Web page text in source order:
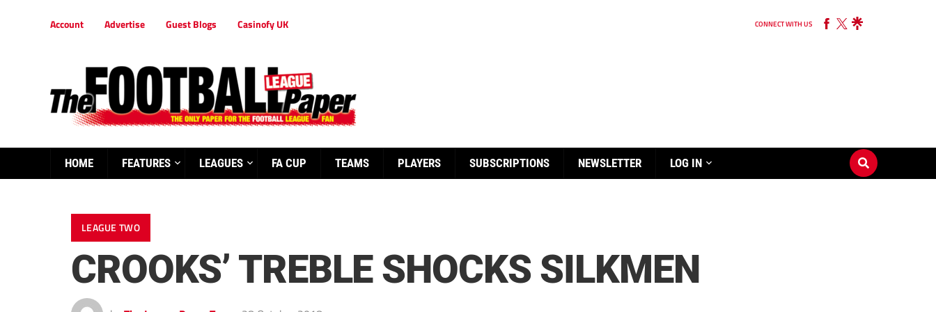
Account Advertise Guest Blogs Casinofy UK CONNECT WITH US
HOME FEATURES LEAGUES FA CUP TEAMS PLAYERS SUBSCRIPTIONS NEWSLETTER LOG IN
LEAGUE TWO
CROOKS’ TREBLE SHOCKS SILKMEN